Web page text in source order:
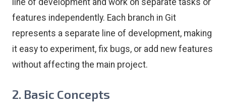
line of development and work on separate tasks or
features independently. Each branch in Git
represents a separate line of development, making
it easy to experiment, fix bugs, or add new features
without affecting the main project.
2. Basic Concepts